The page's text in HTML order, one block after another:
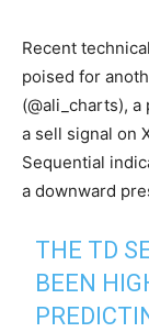
Recent
poised for
(@ali_charts),
a sell signal on
Sequential
a downward
THE TD
BEEN